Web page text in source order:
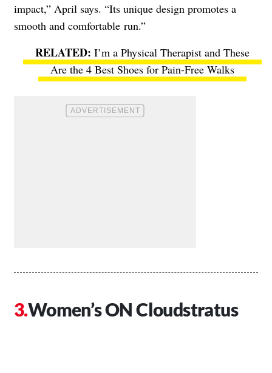
impact,” April says. “Its unique design promotes a
smooth and comfortable run.”
I’m a Physical Therapist and These
Are the 4 Best Shoes for Pain-Free Walks
Women’s ON Cloudstratus